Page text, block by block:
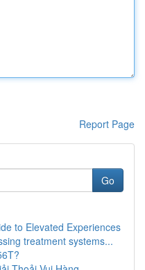
Report Page
Go
to Elevated Experiences
treatment systems...